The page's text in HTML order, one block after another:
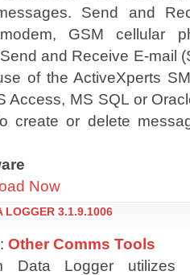
Send and
GSM cellular
and Receive E-mail
of the ActiveXperts
Access, MS SQL or
create or delete
Now
LOGGER 3.1.9.1006
Other Comms Tools
Data Logger utilizes